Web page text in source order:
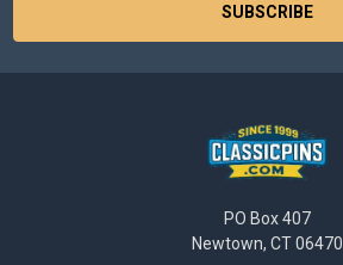
PO Box 407
Newtown, CT 06470